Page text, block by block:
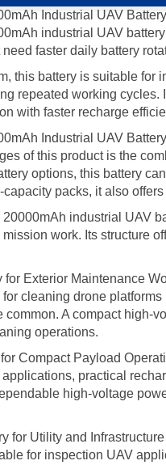
Industrial UAV
industrial UAV
faster daily battery
this battery is suitable
repeated working
with faster recharge
Industrial UAV
of this product is the
options, this battery
packs, it also
industrial UAV
work. Its structure
Exterior Maintenance
cleaning drone
common. A compact high-
operations.
Compact Payload
practical
high-voltage
for Utility and
for inspection UAV